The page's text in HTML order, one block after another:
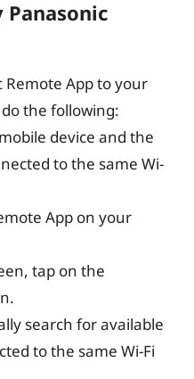
Panasonic
Remote App to your
the following:
device and the
to the same Wi-
App on your
tap on the
search for available
to the same Wi-Fi